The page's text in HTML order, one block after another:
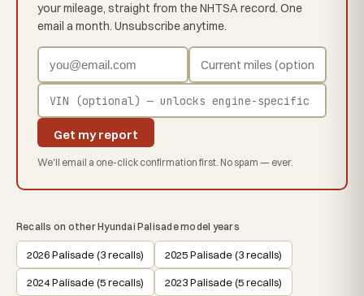
your mileage, straight from the NHTSA record. One
email a month. Unsubscribe anytime.
Get my report
We'll email a one-click confirmation first. No spam — ever.
Recalls on other Hyundai Palisade model years
2026 Palisade (3 recalls) 2025 Palisade (3 recalls)
2024 Palisade (5 recalls) 2023 Palisade (5 recalls)